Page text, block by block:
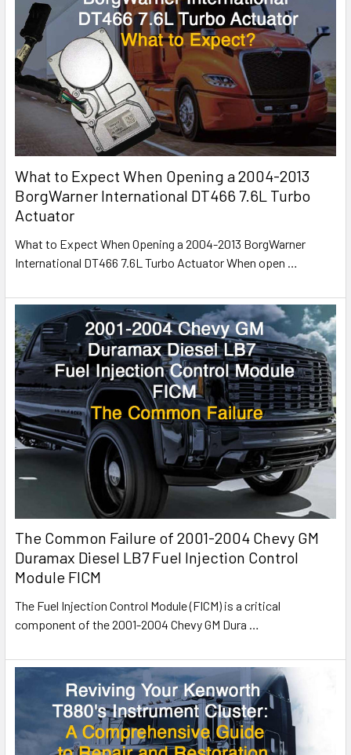
What to Expect When Opening a 2004-2013
BorgWarner International DT466 7.6L Turbo
Actuator
What to Expect When Opening a 2004-2013 BorgWarner
International DT466 7.6L Turbo Actuator When open …
The Common Failure of 2001-2004 Chevy GM
Duramax Diesel LB7 Fuel Injection Control
Module FICM
The Fuel Injection Control Module (FICM) is a critical
component of the 2001-2004 Chevy GM Dura …